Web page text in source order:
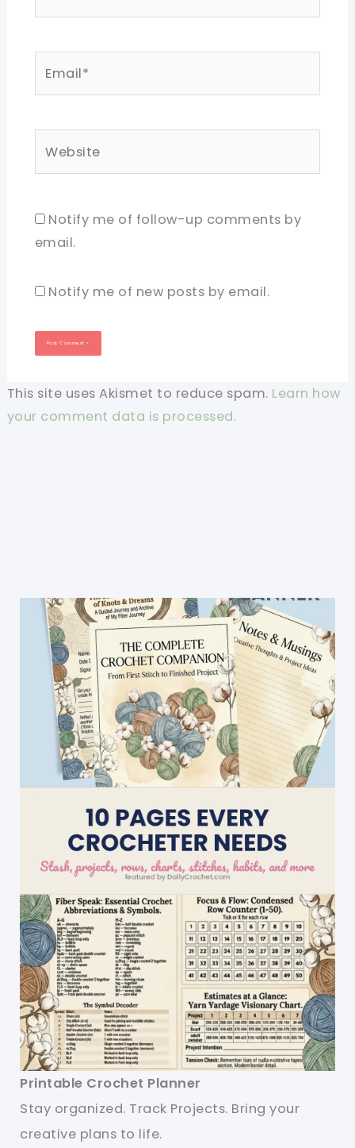
Notify me of follow-up comments by
email.
Notify me of new posts by email.
This site uses Akismet to reduce spam. Learn how
your comment data is processed.
Printable Crochet Planner
Stay organized. Track Projects. Bring your
creative plans to life.